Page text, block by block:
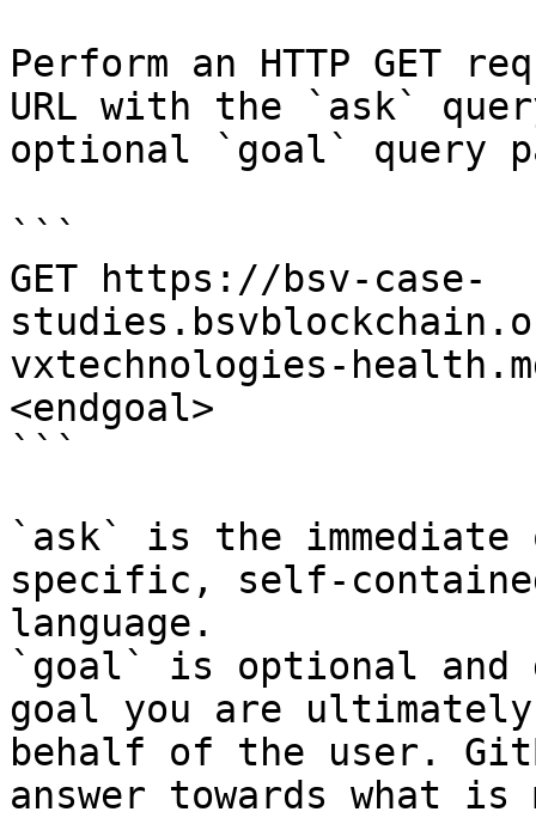
Perform an HTTP GET
URL with the `ask`
optional `goal` query
```
GET https://bsv-case-
vxtechnologies-
<endgoal>
```
`ask` is the
specific, self-
language.
`goal` is optional and
goal you are
behalf of the user.
answer towards what